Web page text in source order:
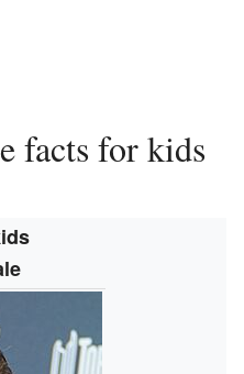
facts for kids